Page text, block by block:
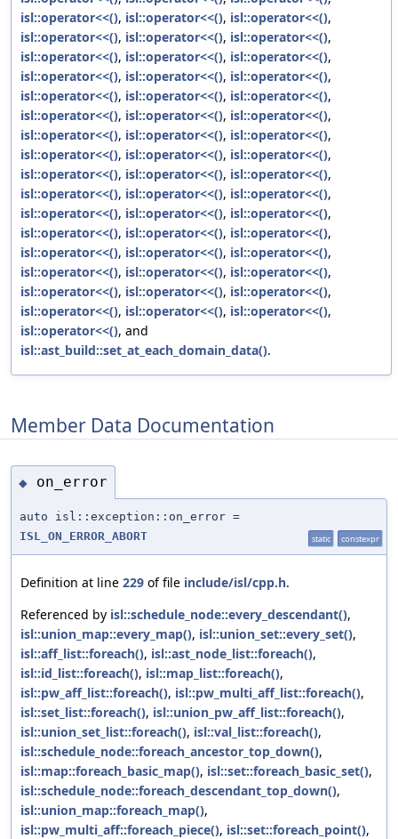
isl::operator<<(), isl::operator<<(), isl::operator<<(),
isl::operator<<(), isl::operator<<(), isl::operator<<(),
isl::operator<<(), isl::operator<<(), isl::operator<<(),
isl::operator<<(), isl::operator<<(), isl::operator<<(),
isl::operator<<(), isl::operator<<(), isl::operator<<(),
isl::operator<<(), isl::operator<<(), isl::operator<<(),
isl::operator<<(), isl::operator<<(), isl::operator<<(),
isl::operator<<(), isl::operator<<(), isl::operator<<(),
isl::operator<<(), isl::operator<<(), isl::operator<<(),
isl::operator<<(), isl::operator<<(), isl::operator<<(),
isl::operator<<(), isl::operator<<(), isl::operator<<(),
isl::operator<<(), isl::operator<<(), isl::operator<<(),
isl::operator<<(), isl::operator<<(), isl::operator<<(),
isl::operator<<(), isl::operator<<(), isl::operator<<(),
isl::operator<<(), isl::operator<<(), isl::operator<<(),
isl::operator<<(), isl::operator<<(), isl::operator<<(),
isl::operator<<(), and
isl::ast_build::set_at_each_domain_data().
Member Data Documentation
◆ on_error
auto isl::exception::on_error =
ISL_ON_ERROR_ABORT
static constexpr
Definition at line 229 of file include/isl/cpp.h.
Referenced by isl::schedule_node::every_descendant(),
isl::union_map::every_map(), isl::union_set::every_set(),
isl::aff_list::foreach(), isl::ast_node_list::foreach(),
isl::id_list::foreach(), isl::map_list::foreach(),
isl::pw_aff_list::foreach(), isl::pw_multi_aff_list::foreach(),
isl::set_list::foreach(), isl::union_pw_aff_list::foreach(),
isl::union_set_list::foreach(), isl::val_list::foreach(),
isl::schedule_node::foreach_ancestor_top_down(),
isl::map::foreach_basic_map(), isl::set::foreach_basic_set(),
isl::schedule_node::foreach_descendant_top_down(),
isl::union_map::foreach_map(),
isl::pw_multi_aff::foreach_piece(), isl::set::foreach_point(),